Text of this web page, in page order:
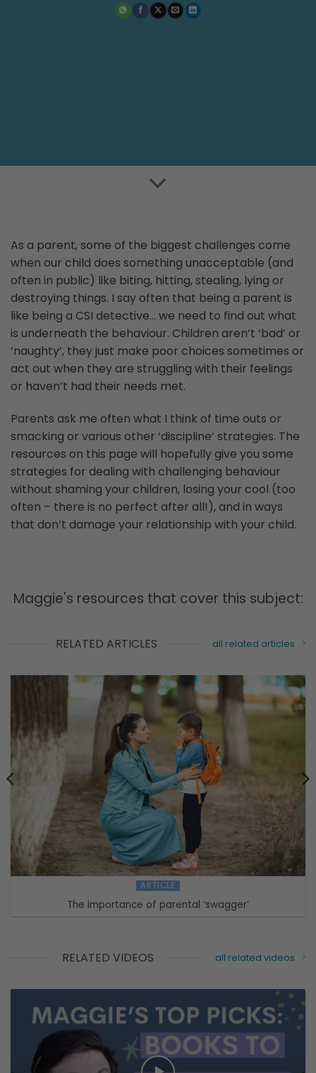
As a parent, some of the biggest challenges come
when our child does something unacceptable (and
often in public) like biting, hitting, stealing, lying or
destroying things. I say often that being a parent is
like being a CSI detective… we need to find out what
is underneath the behaviour. Children aren’t ‘bad’ or
‘naughty’, they just make poor choices sometimes or
act out when they are struggling with their feelings
or haven’t had their needs met.
Parents ask me often what I think of time outs or
smacking or various other ‘discipline’ strategies. The
resources on this page will hopefully give you some
strategies for dealing with challenging behaviour
without shaming your children, losing your cool (too
often – there is no perfect after all!), and in ways
that don’t damage your relationship with your child.
Maggie's resources that cover this subject:
RELATED ARTICLES all related articles
ARTICLE
The importance of parental ‘swagger’
RELATED VIDEOS all related videos